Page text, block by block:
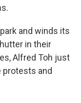
and winds its
in their
Alfred Toh just
protests and